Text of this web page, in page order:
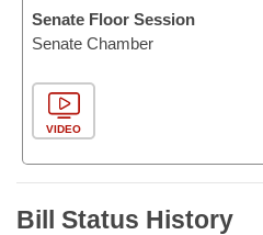
Senate Floor Session
Senate Chamber
VIDEO
Bill Status History